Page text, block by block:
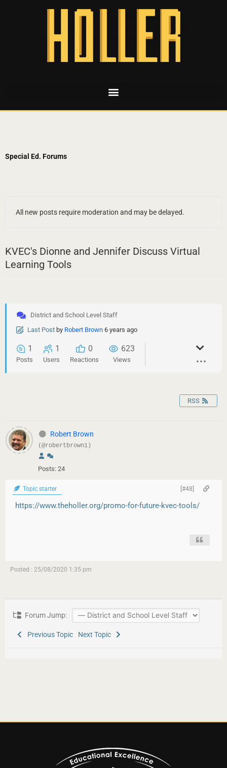
Special Ed. Forums
All new posts require moderation and may be delayed.
KVEC's Dionne and Jennifer Discuss Virtual
Learning Tools
District and School Level Staff
Last Post by Robert Brown 6 years ago
1
Posts
1
Users
0
Reactions
623
Views
RSS
Robert Brown
(@robertbrown1)
Posts: 24
Topic starter [#48]
https://www.theholler.org/promo-for-future-kvec-tools/
Posted : 25/08/2020 1:35 pm
Forum Jump:
Previous Topic Next Topic